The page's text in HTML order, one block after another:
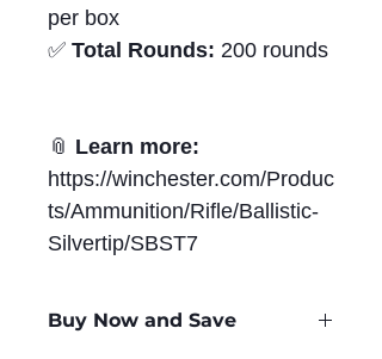
per box
✅ Total Rounds: 200 rounds
📎 Learn more:
https://winchester.com/Produc
ts/Ammunition/Rifle/Ballistic-
Silvertip/SBST7
Buy Now and Save